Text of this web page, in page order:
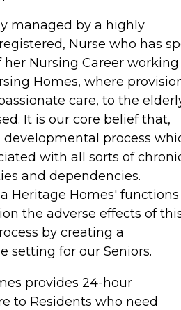
managed by a highly
Nurse who has
her Nursing Career
Homes, where
care, to the
It is our core belief that,
process
with all sorts of
and dependencies.
Heritage Homes'
the adverse effects of
by creating a
setting for our Seniors.
provides 24-hour
to Residents who need